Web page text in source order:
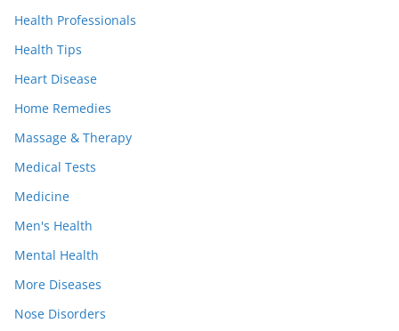
Health Professionals
Health Tips
Heart Disease
Home Remedies
Massage & Therapy
Medical Tests
Medicine
Men's Health
Mental Health
More Diseases
Nose Disorders